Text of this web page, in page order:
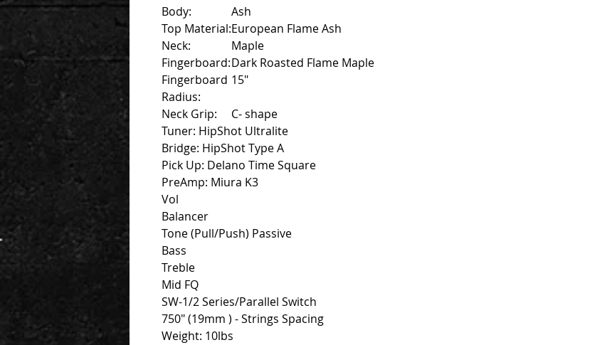
Body:
Ash
Top Material:European Flame Ash
Neck:
Maple
Fingerboard:Dark Roasted Flame Maple
Fingerboard
Radius:
15"
Neck Grip:
C- shape
Tuner: HipShot Ultralite
Bridge: HipShot Type A
Pick Up: Delano Time Square
PreAmp: Miura K3
Vol
Balancer
Tone (Pull/Push) Passive
Bass
Treble
Mid FQ
SW-1/2 Series/Parallel Switch
750" (19mm ) - Strings Spacing
Weight: 10lbs